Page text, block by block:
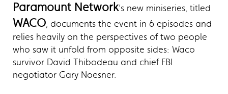
Paramount Network’s new miniseries, titled
WACO, documents the event in 6 episodes and
relies heavily on the perspectives of two people
who saw it unfold from opposite sides: Waco
survivor David Thibodeau and chief FBI
negotiator Gary Noesner.